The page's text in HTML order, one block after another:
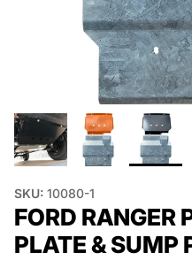
SKU: 10080-1
FORD RANGER
PLATE & SUMP